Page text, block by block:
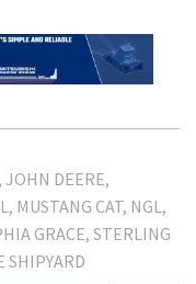
JOHN DEERE
MUSTANG CAT NGL
GRACE STERLING
SHIPYARD